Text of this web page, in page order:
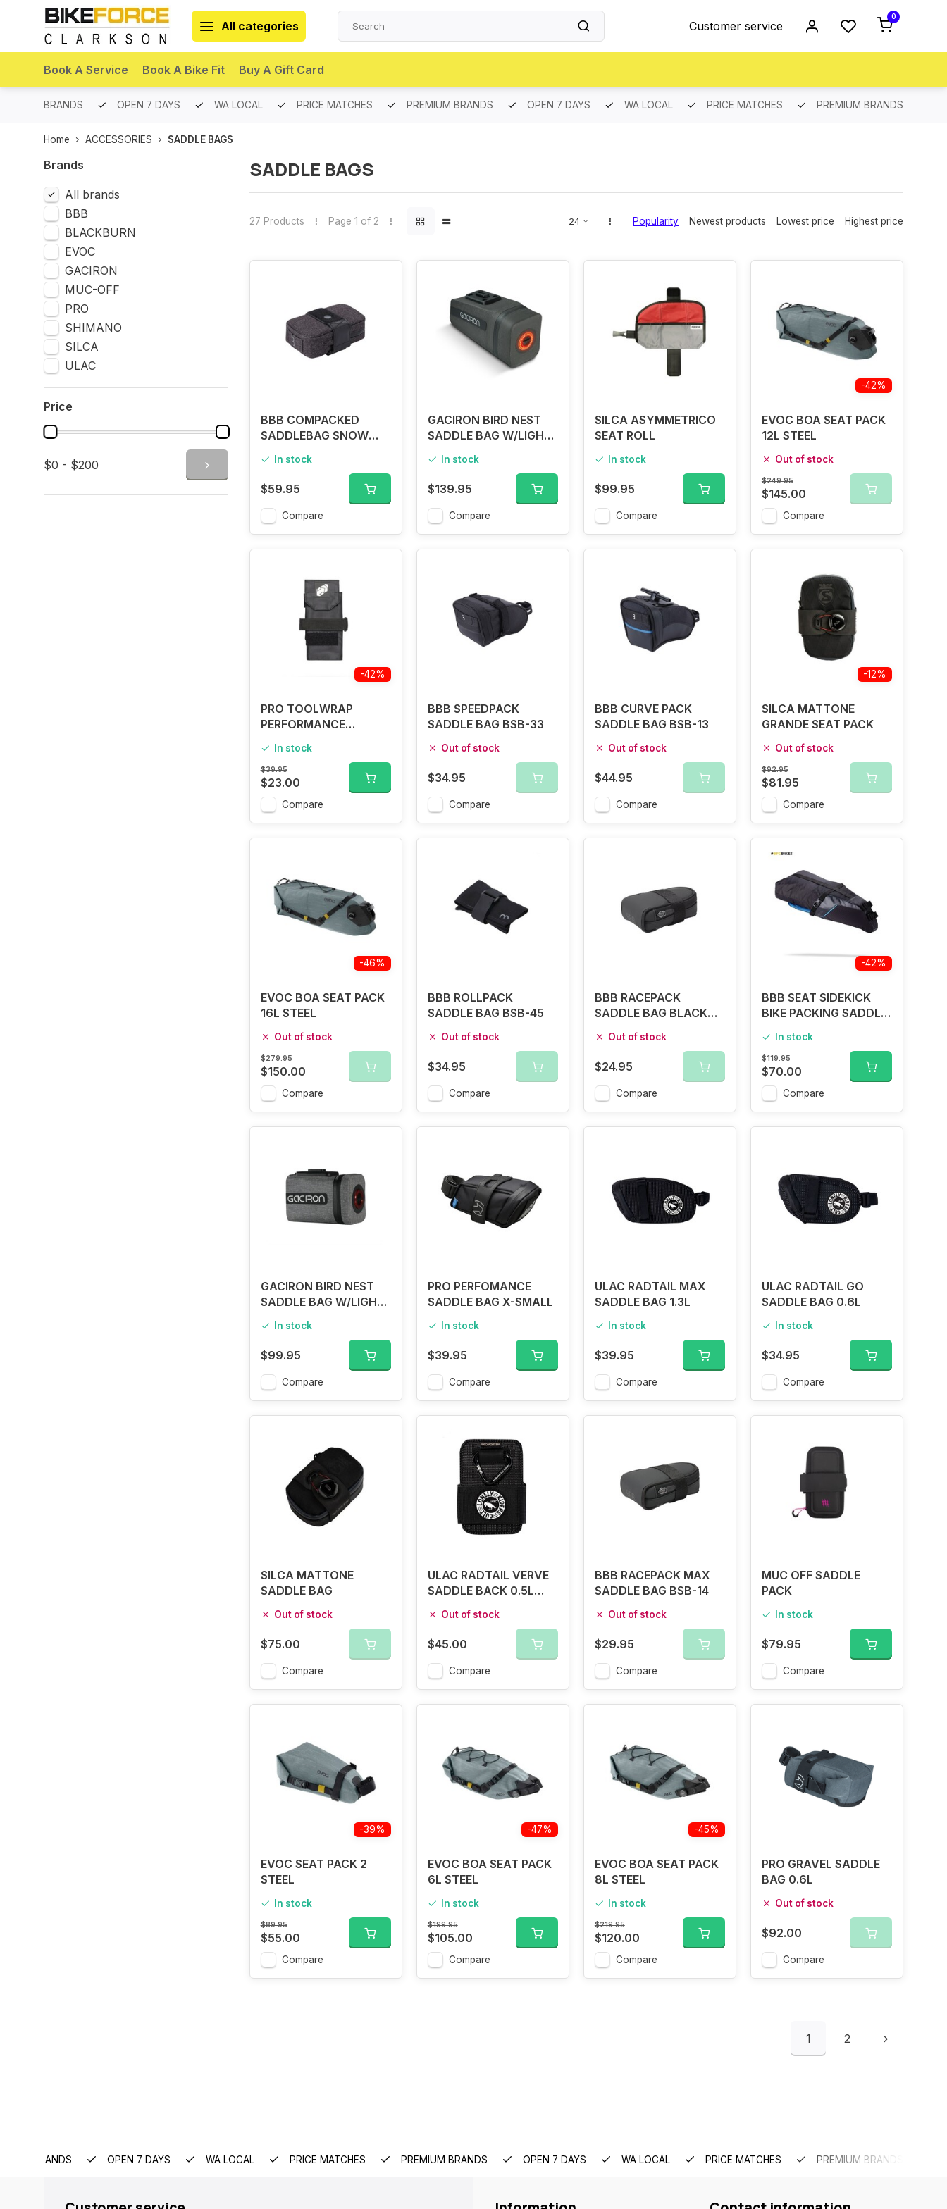
All categories Customer service
0
Book A Service Book A Bike Fit Buy A Gift Card
BRANDS OPEN 7 DAYS WA LOCAL PRICE MATCHES PREMIUM BRANDS OPEN 7 DAYS WA LOCAL PRICE MATCHES PREMIUM BRANDS
Home ACCESSORIES SADDLE BAGS
Brands
All brands
BBB
BLACKBURN
EVOC
GACIRON
MUC-OFF
PRO
SHIMANO
SILCA
ULAC
Price
$0 - $200
SADDLE BAGS
27 Products Page 1 of 2 Popularity Newest products Lowest price Highest price
BBB COMPACKED
SADDLEBAG SNOW
In stock
$59.95
Compare
GACIRON BIRD NEST
SADDLE BAG W/LIGHT
In stock
$139.95
Compare
SILCA ASYMMETRICO
SEAT ROLL
In stock
$99.95
Compare
-42%
EVOC BOA SEAT PACK
12L STEEL
Out of stock
$249.95
$145.00
Compare
-42%
PRO TOOLWRAP
PERFORMANCE
In stock
$39.95
$23.00
Compare
BBB SPEEDPACK
SADDLE BAG BSB-33
Out of stock
$34.95
Compare
BBB CURVE PACK
SADDLE BAG BSB-13
Out of stock
$44.95
Compare
-12%
SILCA MATTONE
GRANDE SEAT PACK
Out of stock
$92.95
$81.95
Compare
-46%
EVOC BOA SEAT PACK
16L STEEL
Out of stock
$279.95
$150.00
Compare
BBB ROLLPACK
SADDLE BAG BSB-45
Out of stock
$34.95
Compare
BBB RACEPACK
SADDLE BAG BLACK
Out of stock
$24.95
Compare
-42%
BBB SEAT SIDEKICK
BIKE PACKING SADDLE
In stock
$119.95
$70.00
Compare
GACIRON BIRD NEST
SADDLE BAG W/LIGHT
In stock
$99.95
Compare
PRO PERFOMANCE
SADDLE BAG X-SMALL
In stock
$39.95
Compare
ULAC RADTAIL MAX
SADDLE BAG 1.3L
In stock
$39.95
Compare
ULAC RADTAIL GO
SADDLE BAG 0.6L
In stock
$34.95
Compare
SILCA MATTONE
SADDLE BAG
Out of stock
$75.00
Compare
ULAC RADTAIL VERVE
SADDLE BACK 0.5L
Out of stock
$45.00
Compare
BBB RACEPACK MAX
SADDLE BAG BSB-14
Out of stock
$29.95
Compare
MUC OFF SADDLE
PACK
In stock
$79.95
Compare
-39%
EVOC SEAT PACK 2
STEEL
In stock
$89.95
$55.00
Compare
-47%
EVOC BOA SEAT PACK
6L STEEL
In stock
$199.95
$105.00
Compare
-45%
EVOC BOA SEAT PACK
8L STEEL
In stock
$219.95
$120.00
Compare
PRO GRAVEL SADDLE
BAG 0.6L
Out of stock
$92.00
Compare
1 2
BRANDS OPEN 7 DAYS WA LOCAL PRICE MATCHES PREMIUM BRANDS OPEN 7 DAYS WA LOCAL PRICE MATCHES PREMIUM BRANDS